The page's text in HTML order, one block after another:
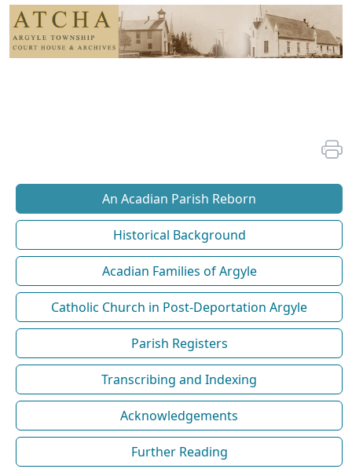
An Acadian Parish Reborn
Historical Background
Acadian Families of Argyle
Catholic Church in Post-Deportation Argyle
Parish Registers
Transcribing and Indexing
Acknowledgements
Further Reading